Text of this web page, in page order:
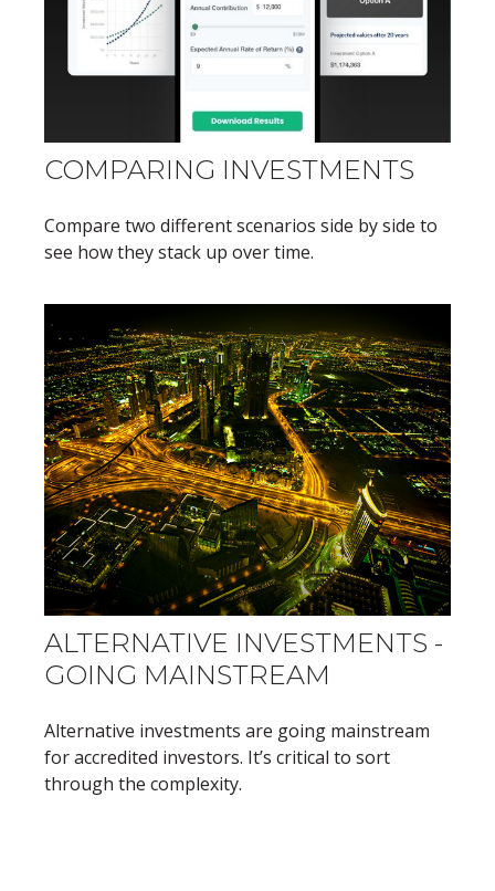
COMPARING INVESTMENTS
Compare two different scenarios side by side to
see how they stack up over time.
ALTERNATIVE INVESTMENTS -
GOING MAINSTREAM
Alternative investments are going mainstream
for accredited investors. It’s critical to sort
through the complexity.